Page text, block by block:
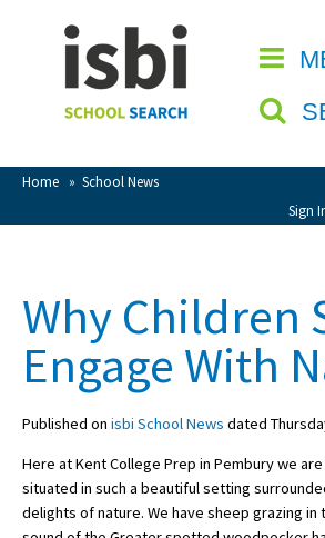
Home » School News
Sign
CLOSE
Home
About isbi
Contact Us
View Favourites
Sign Up
School Admin
Why Children
Engage With
Published on isbi School News dated
Here at Kent College Prep in Pembury we
situated in such a beautiful setting
delights of nature. We have sheep grazing